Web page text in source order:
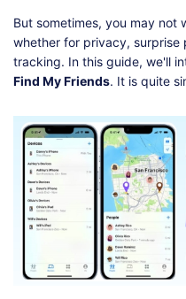
Shop
But sometimes, you may not
whether for privacy, surprise
tracking. In this guide, we'll
Find My Friends. It is quite